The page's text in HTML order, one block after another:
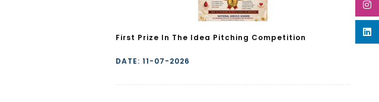
First Prize In The Idea Pitching Competition
DATE: 11-07-2026